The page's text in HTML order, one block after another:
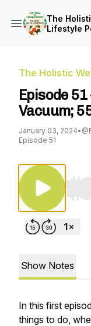
The
Lifestyle
The Holistic
Episode
Vacuum;
January 03, 2024•
Episode 51
Use
Show Notes
In this first
things to do,